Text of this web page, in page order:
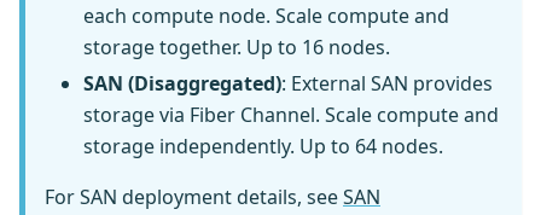
each compute node. Scale compute and
storage together. Up to 16 nodes.
SAN (Disaggregated): External SAN provides
storage via Fiber Channel. Scale compute and
storage independently. Up to 64 nodes.
For SAN deployment details, seeSAN